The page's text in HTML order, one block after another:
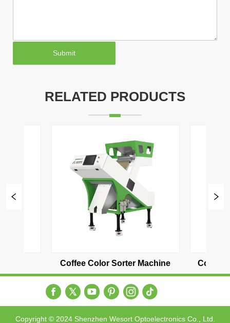
Submit
RELATED PRODUCTS
Coffee bean color sorter two
channel
Copyright © 2024 Shenzhen Wesort Optoelectronics Co., Ltd.